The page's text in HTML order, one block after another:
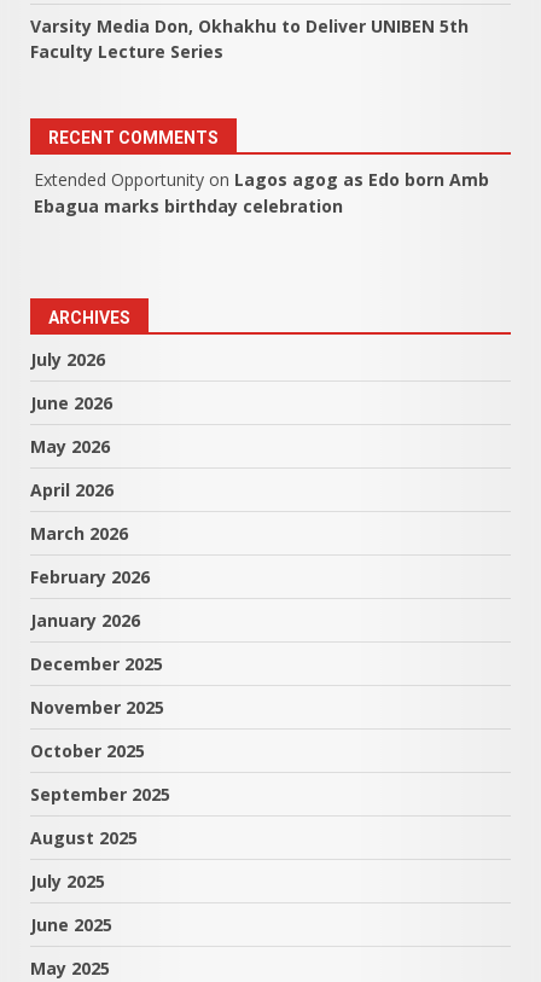
Varsity Media Don, Okhakhu to Deliver UNIBEN 5th
Faculty Lecture Series
RECENT COMMENTS
Extended Opportunity on Lagos agog as Edo born Amb
Ebagua marks birthday celebration
ARCHIVES
July 2026
June 2026
May 2026
April 2026
March 2026
February 2026
January 2026
December 2025
November 2025
October 2025
September 2025
August 2025
July 2025
June 2025
May 2025